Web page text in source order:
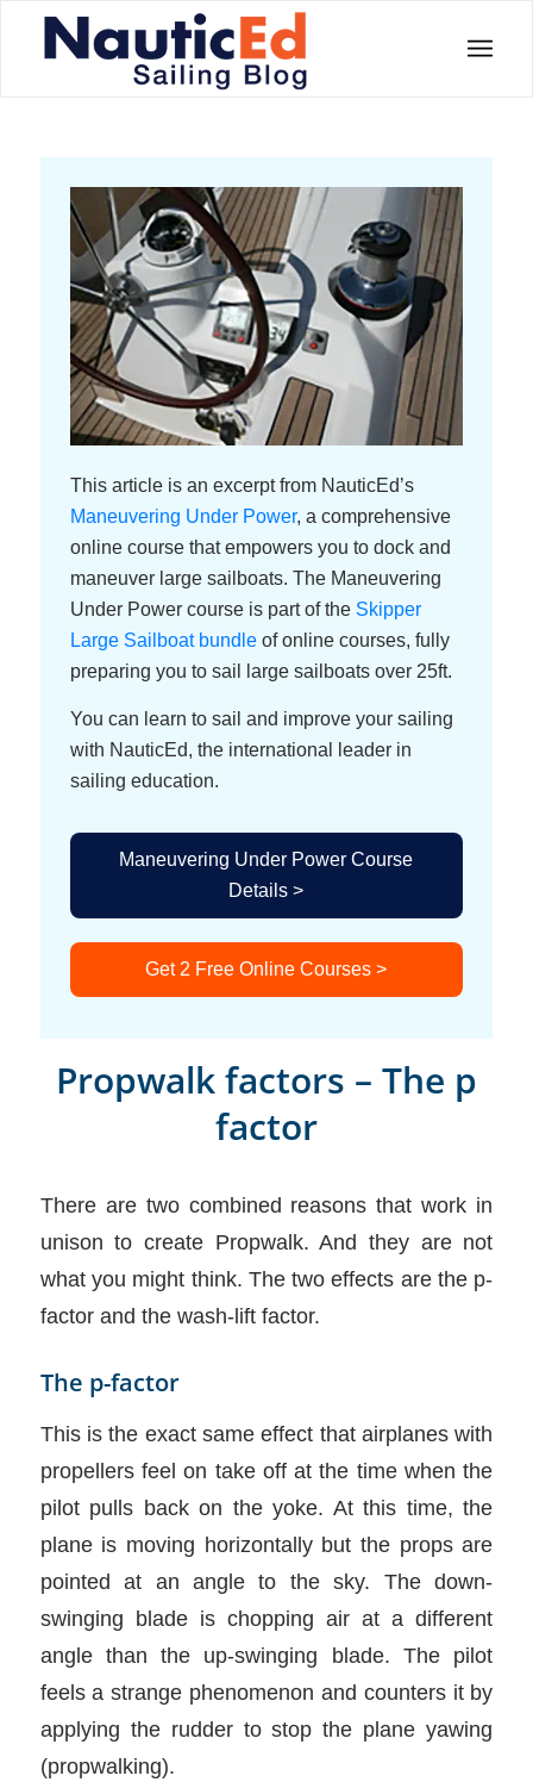
This article is an excerpt from NauticEd’s
Maneuvering Under Power, a comprehensive
online course that empowers you to dock and
maneuver large sailboats. The Maneuvering
Under Power course is part of the Skipper
Large Sailboat bundleof online courses, fully
preparing you to sail large sailboats over 25ft.
You can learn to sail and improve your sailing
with NauticEd, the international leader in
sailing education.
Maneuvering Under Power Course
Details >
Get 2 Free Online Courses >
Propwalk factors – The p
factor
There are two combined reasons that work in
unison to create Propwalk. And they are not
what you might think. The two effects are the p-
factor and the wash-lift factor.
The p-factor
This is the exact same effect that airplanes with
propellers feel on take off at the time when the
pilot pulls back on the yoke. At this time, the
plane is moving horizontally but the props are
pointed at an angle to the sky. The down-
swinging blade is chopping air at a different
angle than the up-swinging blade. The pilot
feels a strange phenomenon and counters it by
applying the rudder to stop the plane yawing
(propwalking).